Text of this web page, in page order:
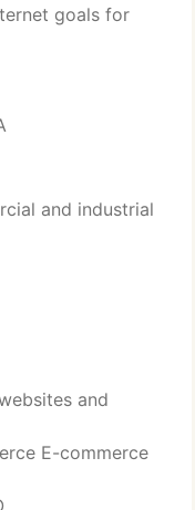
goals for
and industrial
and
E-commerce